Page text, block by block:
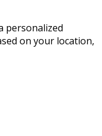
personalized
on your location,